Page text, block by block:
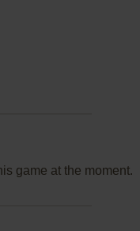
game at the moment.